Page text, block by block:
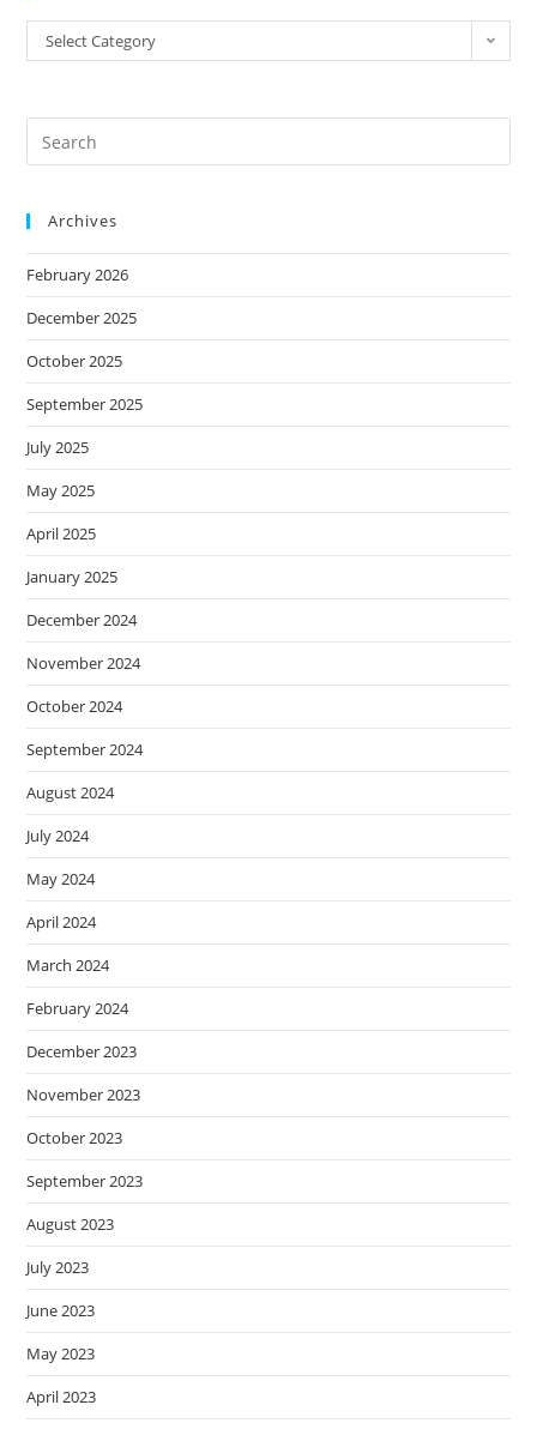
Select Category
Archives
February 2026
December 2025
October 2025
September 2025
July 2025
May 2025
April 2025
January 2025
December 2024
November 2024
October 2024
September 2024
August 2024
July 2024
May 2024
April 2024
March 2024
February 2024
December 2023
November 2023
October 2023
September 2023
August 2023
July 2023
June 2023
May 2023
April 2023